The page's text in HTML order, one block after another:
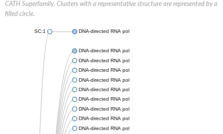
CATH Superfamily. Clusters with a representative structure are represented by a
filled circle.
SC:1 DNA-directed RNA polymerase subunit beta
DNA-directed RNA polymerase subunit beta
DNA-directed RNA polymerase subunit beta
DNA-directed RNA polymerase subunit beta
DNA-directed RNA polymerase subunit beta
DNA-directed RNA polymerase subunit beta
DNA-directed RNA polymerase subunit beta
DNA-directed RNA polymerase subunit beta
DNA-directed RNA polymerase subunit beta
DNA-directed RNA polymerase subunit beta